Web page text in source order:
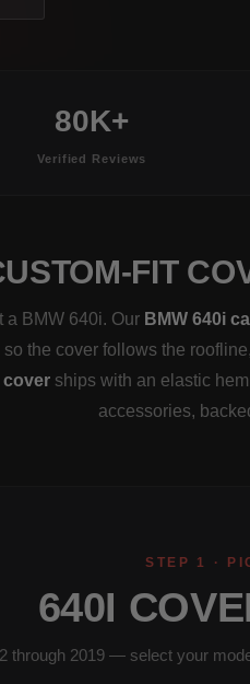
80K+
Verified Reviews
FIT
a BMW 640i. Our BMW 640i
the cover follows the
cover ships with an elastic
accessories,
STEP 1 ·
640I
through 2019 — select your